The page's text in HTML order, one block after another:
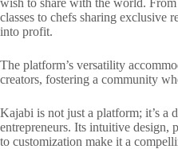
classes to chefs sharing exclusive
into profit.
The platform’s versatility
creators, fostering a community
Kajabi is not just a platform; it’s a
entrepreneurs. Its intuitive design,
to customization make it a